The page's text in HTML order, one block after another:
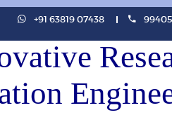
+91 63819 07438